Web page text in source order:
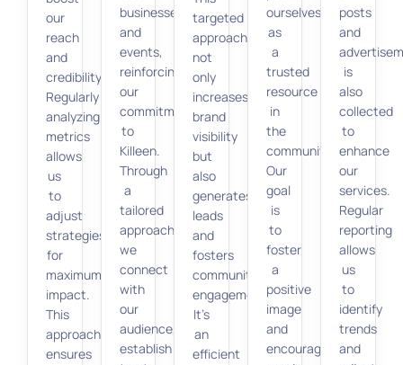
our
reach
and
credibility.
Regularly
analyzing
metrics
allows
us
to
adjust
strategies
for
maximum
impact.
This
approach
ensures
businesses
and
events,
reinforcing
our
commitment
to
Killeen.
Through
a
tailored
approach,
we
connect
with
our
audience,
establish
targeted
approach
not
only
increases
brand
visibility
but
also
generates
leads
and
fosters
community
engagement.
It’s
an
efficient
ourselves
as
a
trusted
resource
in
the
community.
Our
goal
is
to
foster
a
positive
image
and
encourage
posts
and
is
also
collected
to
enhance
our
services.
Regular
reporting
allows
us
to
identify
trends
and